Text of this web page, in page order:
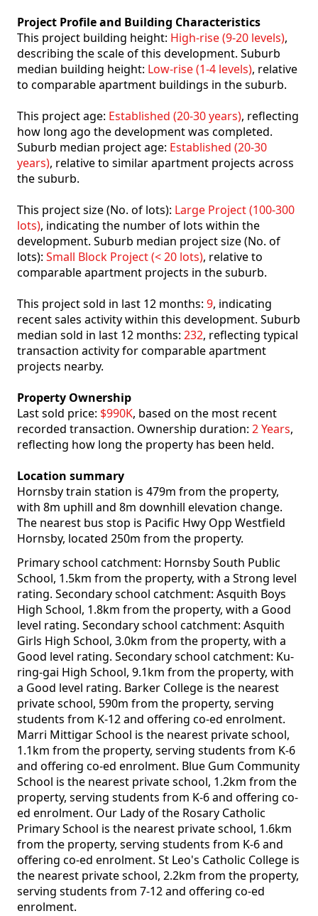
Project Profile and Building Characteristics
This project building height: High-rise (9-20 levels),
describing the scale of this development. Suburb
median building height: Low-rise (1-4 levels), relative
to comparable apartment buildings in the suburb.
This project age: Established (20-30 years), reflecting
how long ago the development was completed.
Suburb median project age: Established (20-30
years), relative to similar apartment projects across
the suburb.
This project size (No. of lots): Large Project (100-300
lots), indicating the number of lots within the
development. Suburb median project size (No. of
lots): Small Block Project (< 20 lots), relative to
comparable apartment projects in the suburb.
This project sold in last 12 months: 9, indicating
recent sales activity within this development. Suburb
median sold in last 12 months: 232, reflecting typical
transaction activity for comparable apartment
projects nearby.
Property Ownership
Last sold price: $990K, based on the most recent
recorded transaction. Ownership duration: 2 Years,
reflecting how long the property has been held.
Location summary
Hornsby train station is 479m from the property,
with 8m uphill and 8m downhill elevation change.
The nearest bus stop is Pacific Hwy Opp Westfield
Hornsby, located 250m from the property.
Primary school catchment: Hornsby South Public
School, 1.5km from the property, with a Strong level
rating. Secondary school catchment: Asquith Boys
High School, 1.8km from the property, with a Good
level rating. Secondary school catchment: Asquith
Girls High School, 3.0km from the property, with a
Good level rating. Secondary school catchment: Ku-
ring-gai High School, 9.1km from the property, with
a Good level rating. Barker College is the nearest
private school, 590m from the property, serving
students from K-12 and offering co-ed enrolment.
Marri Mittigar School is the nearest private school,
1.1km from the property, serving students from K-6
and offering co-ed enrolment. Blue Gum Community
School is the nearest private school, 1.2km from the
property, serving students from K-6 and offering co-
ed enrolment. Our Lady of the Rosary Catholic
Primary School is the nearest private school, 1.6km
from the property, serving students from K-6 and
offering co-ed enrolment. St Leo's Catholic College is
the nearest private school, 2.2km from the property,
serving students from 7-12 and offering co-ed
enrolment.